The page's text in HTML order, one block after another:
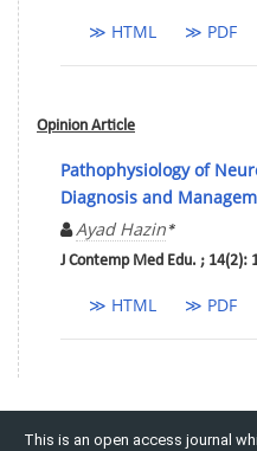
≫ HTML ≫ PDF
Opinion Article
Pathophysiology of
Diagnosis and
Ayad Hazin*
J Contemp Med Edu. ; 14(2):
≫ HTML ≫ PDF
This is an open access journal